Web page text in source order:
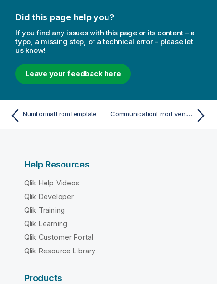
Did this page help you?
If you find any issues with this page or its content – a
typo, a missing step, or a technical error – please let
us know!
Leave your feedback here
NumFormatFromTemplate CommunicationErrorEventArgs
Help Resources
Qlik Help Videos
Qlik Developer
Qlik Training
Qlik Learning
Qlik Customer Portal
Qlik Resource Library
Products